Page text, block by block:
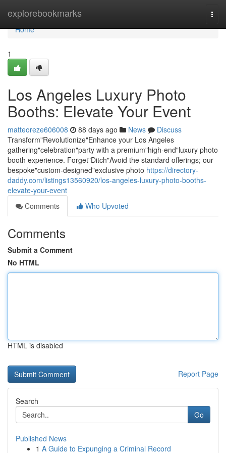
explorebookmarks
Home
Home
1
Los Angeles Luxury Photo
Booths: Elevate Your Event
matteoreze606008 88 days ago News
Discuss
Transform"Revolutionize"Enhance your Los Angeles
gathering"celebration"party with a premium"high-end"luxury photo
booth experience. Forget"Ditch"Avoid the standard offerings; our
bespoke"custom-designed"exclusive photo https://directory-
daddy.com/listings13560920/los-angeles-luxury-photo-booths-
elevate-your-event
Comments
Who Upvoted
Comments
Submit a Comment
No HTML
HTML is disabled
Report Page
Search
Go
Published News
1 A Guide to Expunging a Criminal Record